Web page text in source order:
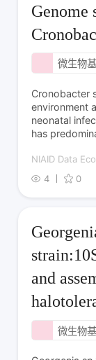
Genome
微生物
Cronobacter
environment
neonatal
has
NIAID Data
4
0
and
微生物